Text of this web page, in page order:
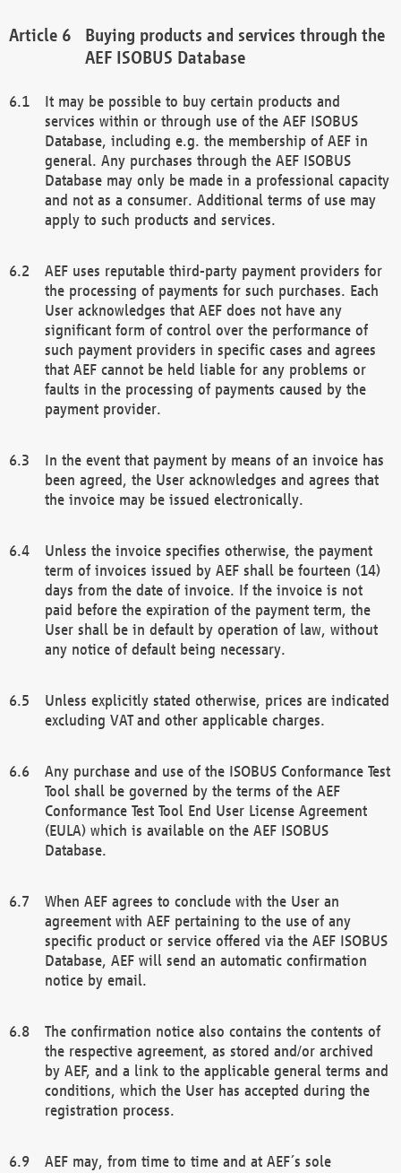
Buying products and services through the
AEF ISOBUS Database
It may be possible to buy certain products and
services within or through use of the AEF ISOBUS
Database, including e.g. the membership of AEF in
general. Any purchases through the AEF ISOBUS
Database may only be made in a professional capacity
and not as a consumer. Additional terms of use may
apply to such products and services.
AEF uses reputable third-party payment providers for
the processing of payments for such purchases. Each
User acknowledges that AEF does not have any
significant form of control over the performance of
such payment providers in specific cases and agrees
that AEF cannot be held liable for any problems or
faults in the processing of payments caused by the
payment provider.
In the event that payment by means of an invoice has
been agreed, the User acknowledges and agrees that
the invoice may be issued electronically.
Unless the invoice specifies otherwise, the payment
term of invoices issued by AEF shall be fourteen (14)
days from the date of invoice. If the invoice is not
paid before the expiration of the payment term, the
User shall be in default by operation of law, without
any notice of default being necessary.
Unless explicitly stated otherwise, prices are indicated
excluding VAT and other applicable charges.
Any purchase and use of the ISOBUS Conformance Test
Tool shall be governed by the terms of the AEF
Conformance Test Tool End User License Agreement
(EULA) which is available on the AEF ISOBUS
Database.
When AEF agrees to conclude with the User an
agreement with AEF pertaining to the use of any
specific product or service offered via the AEF ISOBUS
Database, AEF will send an automatic confirmation
notice by email.
The confirmation notice also contains the contents of
the respective agreement, as stored and/or archived
by AEF, and a link to the applicable general terms and
conditions, which the User has accepted during the
registration process.
AEF may, from time to time and at AEF´s sole